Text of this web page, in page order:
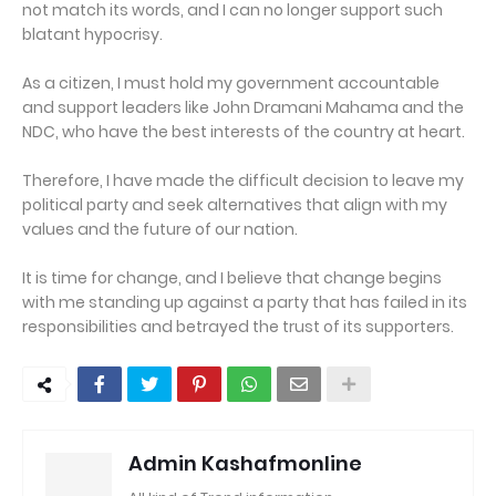
not match its words, and I can no longer support such
blatant hypocrisy.
As a citizen, I must hold my government accountable
and support leaders like John Dramani Mahama and the
NDC, who have the best interests of the country at heart.
Therefore, I have made the difficult decision to leave my
political party and seek alternatives that align with my
values and the future of our nation.
It is time for change, and I believe that change begins
with me standing up against a party that has failed in its
responsibilities and betrayed the trust of its supporters.
Admin Kashafmonline